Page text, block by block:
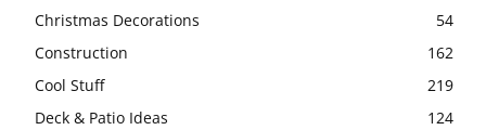
Christmas Decorations
54
Construction
162
Cool Stuff
219
Deck & Patio Ideas
124